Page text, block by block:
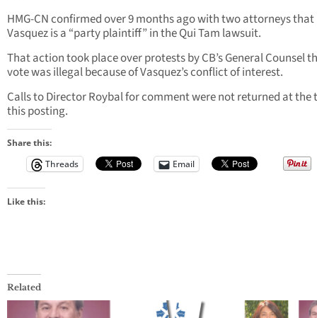
HMG-CN confirmed over 9 months ago with two attorneys that
Vasquez is a “party plaintiff” in the Qui Tam lawsuit.
That action took place over protests by CB’s General Counsel
vote was illegal because of Vasquez’s conflict of interest.
Calls to Director Roybal for comment were not returned at the
this posting.
Share this:
Threads
Email
Like this:
Related